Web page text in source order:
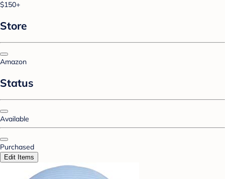
$150+
Store
Amazon
Status
Available
Purchased
Edit Items